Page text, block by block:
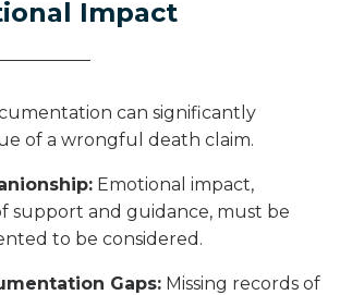
Impact
can significantly
of a wrongful death claim.
Emotional impact,
support and guidance, must be
to be considered.
Gaps: Missing records of